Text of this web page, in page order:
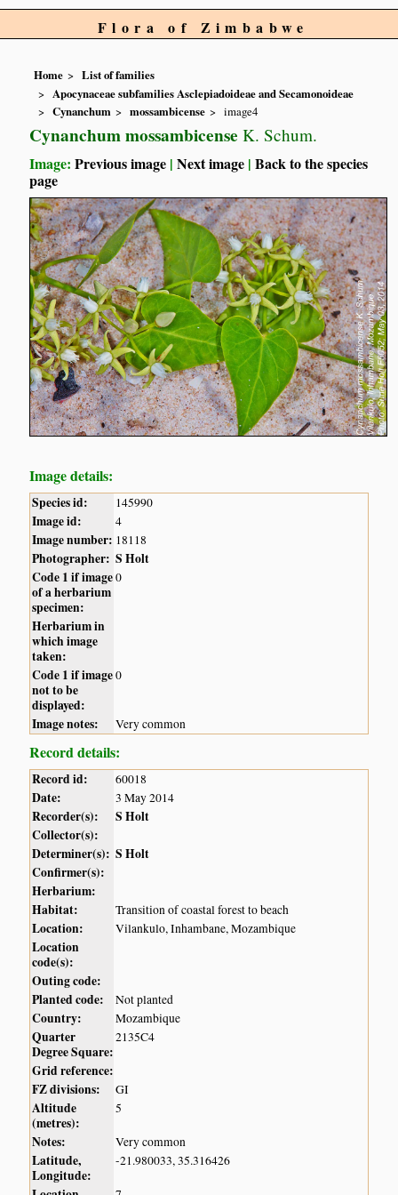
Flora of Zimbabwe
Home
List of families
Apocynaceae subfamilies Asclepiadoideae and Secamonoideae
Cynanchum
mossambicense image4
Cynanchum mossambicense K. Schum.
Image:Previous image |Next image |Back to the species
page
Image details:
Species id: 145990
Image id: 4
Image number: 18118
Photographer: S Holt
Code 1 if image
of a herbarium
specimen:
0
Herbarium in
which image
taken:
Code 1 if image
not to be
displayed:
0
Image notes: Very common
Record details:
Record id: 60018
Date: 3 May 2014
Recorder(s):
S Holt
Collector(s):
Determiner(s): S Holt
Confirmer(s):
Herbarium:
Habitat:
Transition of coastal forest to beach
Location: Vilankulo, Inhambane, Mozambique
Location
code(s):
Outing code:
Planted code:
Not planted
Country: Mozambique
Quarter
Degree Square:
2135C4
Grid reference:
FZ divisions:
GI
Altitude
(metres):
5
Notes: Very common
Latitude,
Longitude:
-21.980033, 35.316426